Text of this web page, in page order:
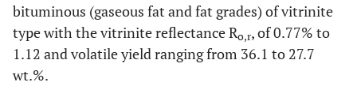
bituminous (gaseous fat and fat grades) of vitrinite
type with the vitrinite reflectance Ro,r, of 0.77% to
1.12 and volatile yield ranging from 36.1 to 27.7
wt.%.